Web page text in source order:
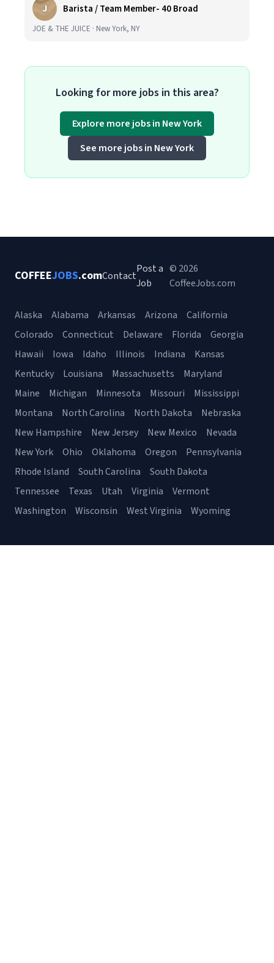
J Barista / Team Member- 40 Broad
JOE & THE JUICE · New York, NY
Looking for more jobs in this area?
Explore more jobs in New York
See more jobs in New York
COFFEEJOBS.comContact
Post a
Job
© 2026
CoffeeJobs.com
Alaska Alabama Arkansas Arizona
California
Colorado
Connecticut Delaware Florida
Georgia
Hawaii
Iowa Idaho Illinois Indiana
Kansas
Kentucky
Louisiana Massachusetts
Maryland
Maine
Michigan Minnesota Missouri
Mississippi
Montana
North Carolina North Dakota
Nebraska
New Hampshire
New Jersey New Mexico
Nevada
New York
Ohio Oklahoma Oregon
Pennsylvania
Rhode Island
South Carolina
South Dakota
Tennessee
Texas Utah Virginia
Vermont
Washington
Wisconsin West Virginia Wyoming